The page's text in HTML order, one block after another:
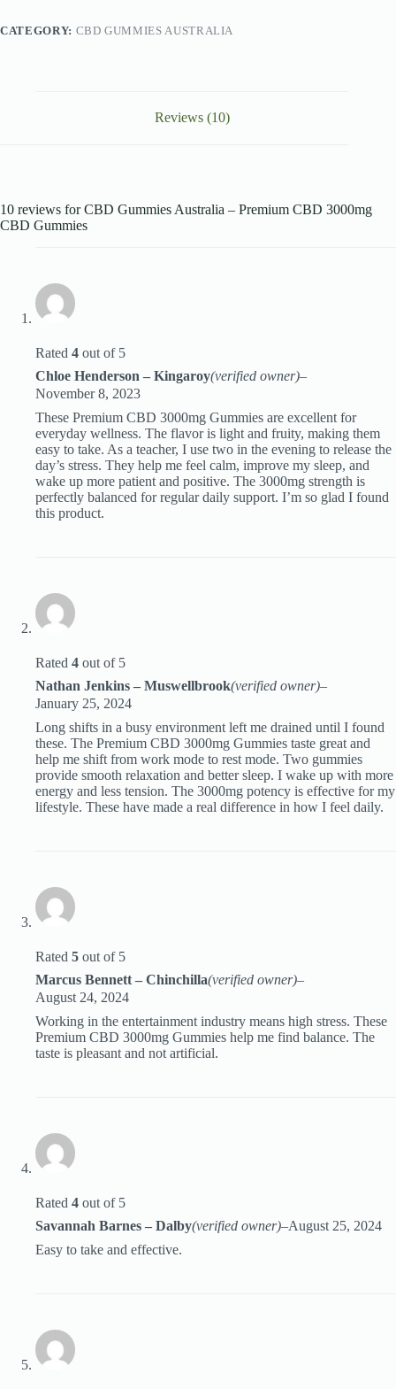
CBD
CATEGORY: CBD GUMMIES AUSTRALIA
Reviews (10)
10 reviews forCBD Gummies Australia – Premium CBD 3000mg
CBD Gummies
Rated 4 out of 5
Chloe Henderson – Kingaroy(verified owner)–
November 8, 2023
These Premium CBD 3000mg Gummies are excellent for
everyday wellness. The flavor is light and fruity, making them
easy to take. As a teacher, I use two in the evening to release the
day’s stress. They help me feel calm, improve my sleep, and
wake up more patient and positive. The 3000mg strength is
perfectly balanced for regular daily support. I’m so glad I found
this product.
Rated 4 out of 5
Nathan Jenkins – Muswellbrook(verified owner)–
January 25, 2024
Long shifts in a busy environment left me drained until I found
these. The Premium CBD 3000mg Gummies taste great and
help me shift from work mode to rest mode. Two gummies
provide smooth relaxation and better sleep. I wake up with more
energy and less tension. The 3000mg potency is effective for my
lifestyle. These have made a real difference in how I feel daily.
Rated 5 out of 5
Marcus Bennett – Chinchilla(verified owner)–
August 24, 2024
Working in the entertainment industry means high stress. These
Premium CBD 3000mg Gummies help me find balance. The
taste is pleasant and not artificial.
Rated 4 out of 5
Savannah Barnes – Dalby(verified owner)–August 25, 2024
Easy to take and effective.